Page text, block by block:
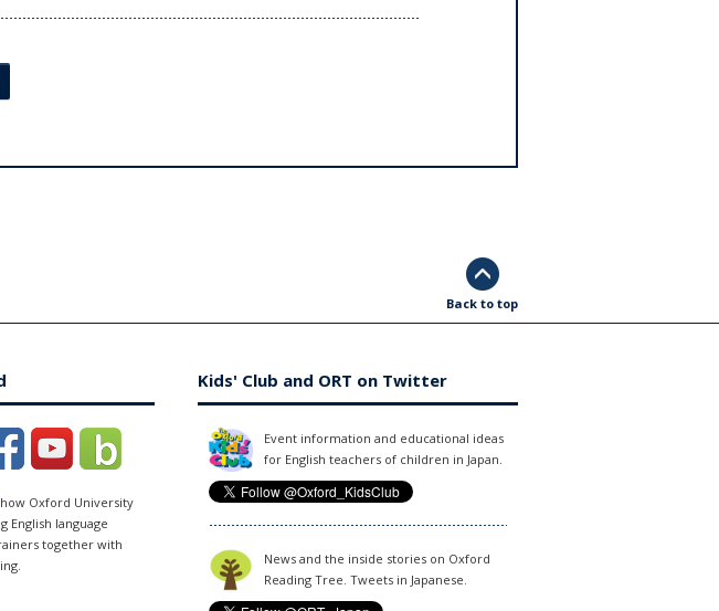
Back to top
how Oxford University
English language
together with
Kids' Club and ORT on Twitter
Event information and educational ideas
for English teachers of children in Japan.
News and the inside stories on Oxford
Reading Tree. Tweets in Japanese.